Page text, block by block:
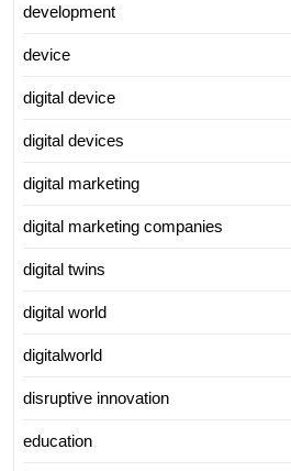
development
device
digital device
digital devices
digital marketing
digital marketing companies
digital twins
digital world
digitalworld
disruptive innovation
education